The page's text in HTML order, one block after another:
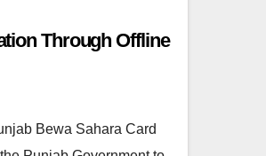
Through Offline
Bewa Sahara Card